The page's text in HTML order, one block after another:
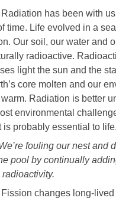
Radiation has been with
time. Life evolved in a
Our soil, our water and
radioactive.
light the sun and the
core molten and our
warm. Radiation is better
environmental
is probably essential to life.
fouling our nest and
pool by continually
radioactivity.
Fission changes long-